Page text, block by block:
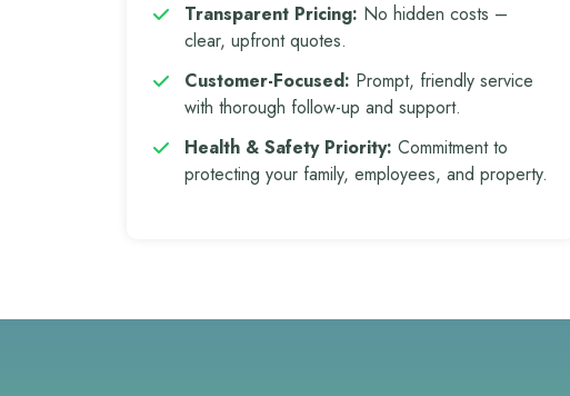
Transparent Pricing: No hidden costs –
clear, upfront quotes.
Customer-Focused: Prompt, friendly service
with thorough follow-up and support.
Health & Safety Priority: Commitment to
protecting your family, employees, and property.